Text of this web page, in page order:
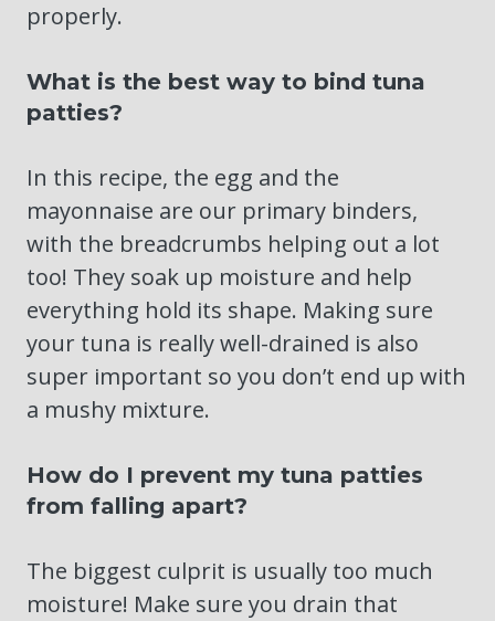
properly.
What is the best way to bind tuna
patties?
In this recipe, the egg and the
mayonnaise are our primary binders,
with the breadcrumbs helping out a lot
too! They soak up moisture and help
everything hold its shape. Making sure
your tuna is really well-drained is also
super important so you don’t end up with
a mushy mixture.
How do I prevent my tuna patties
from falling apart?
The biggest culprit is usually too much
moisture! Make sure you drain that